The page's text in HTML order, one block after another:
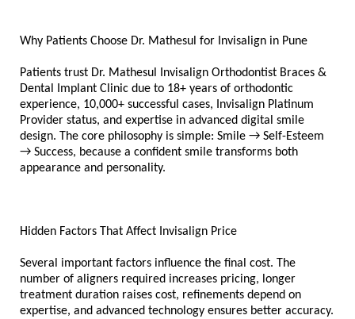
Why Patients Choose Dr. Mathesul for Invisalign in Pune
Patients trust Dr. Mathesul Invisalign Orthodontist Braces &
Dental Implant Clinic due to 18+ years of orthodontic
experience, 10,000+ successful cases, Invisalign Platinum
Provider status, and expertise in advanced digital smile
design. The core philosophy is simple: Smile → Self-Esteem
→ Success, because a confident smile transforms both
appearance and personality.
Hidden Factors That Affect Invisalign Price
Several important factors influence the final cost. The
number of aligners required increases pricing, longer
treatment duration raises cost, refinements depend on
expertise, and advanced technology ensures better accuracy.